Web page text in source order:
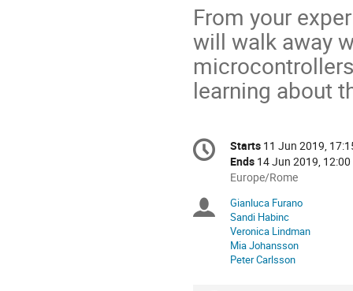
From your
will walk away
learning about
Conference
information
Date/Time
Starts 11 Jun 2019,
Ends 14 Jun 2019, 12:00
All
are
in
Europe/Rome
Europe/Rome
Chairpersons
Gianluca Furano
Sandi Habinc
Veronica Lindman
Mia Johansson
Peter Carlsson